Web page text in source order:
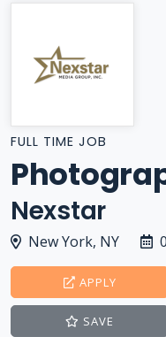
FULL TIME JOB
Nexstar
New York, NY
APPLY
SAVE